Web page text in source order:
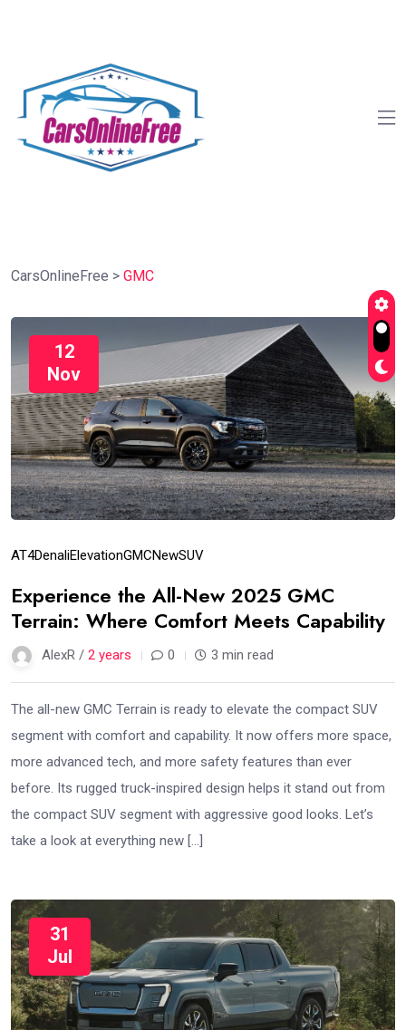
CarsOnlineFree > GMC
12
Nov
AT4DenaliElevationGMCNewSUV
Experience the All-New 2025 GMC
Terrain: Where Comfort Meets Capability
AlexR / 2 years 0 3 min read
The all-new GMC Terrain is ready to elevate the compact SUV
segment with comfort and capability. It now offers more space,
more advanced tech, and more safety features than ever
before. Its rugged truck-inspired design helps it stand out from
the compact SUV segment with aggressive good looks. Let’s
take a look at everything new […]
31
Jul